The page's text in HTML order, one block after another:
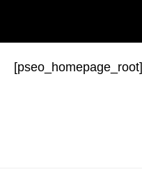
[pseo_homepage_root]